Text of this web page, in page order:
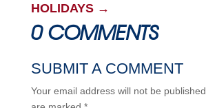
HOLIDAYS→
0 COMMENTS
SUBMIT A COMMENT
Your email address will not be published.